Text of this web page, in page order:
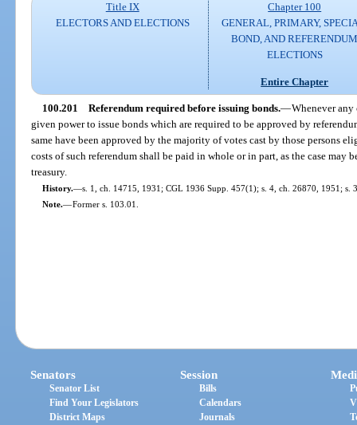
Title IX
ELECTORS AND ELECTIONS
Chapter 100
GENERAL, PRIMARY,
BOND, AND
ELECTIONS
Entire Chapter
100.201 Referendum required before issuing bonds.—Whenever
given power to issue bonds which are required to be approved by
same have been approved by the majority of votes cast by those persons
costs of such referendum shall be paid in whole or in part, as the case
treasury.
History.—s. 1, ch. 14715, 1931; CGL 1936 Supp. 457(1); s. 4, ch. 26870, 1951; s.
Note.—Former s. 103.01.
Senators
Senator List
Find Your Legislators
District Maps
Session
Bills
Calendars
Journals